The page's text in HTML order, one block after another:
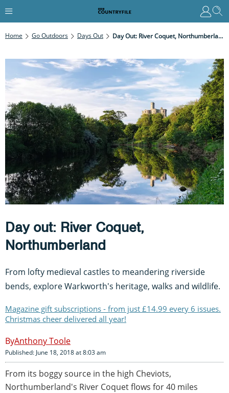
Home Go Outdoors Days Out Day Out: River Coquet, Northumberland
Day out: River Coquet,
Northumberland
From lofty medieval castles to meandering riverside
bends, explore Warkworth's heritage, walks and wildlife.
Magazine gift subscriptions - from just £14.99 every 6 issues.
Christmas cheer delivered all year!
Anthony Toole
Published: June 18, 2018 at 8:03 am
From its boggy source in the high Cheviots,
Northumberland's River Coquet flows for 40 miles